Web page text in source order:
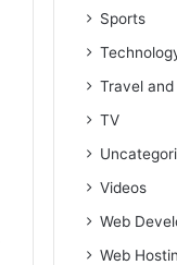
Sports
Travel
TV
Videos
Web
Web